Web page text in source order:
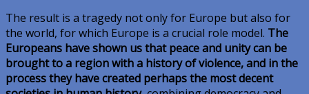
The result is a tragedy not only for Europe but also for
the world, for which Europe is a crucial role model. The
Europeans have shown us that peace and unity can be
brought to a region with a history of violence, and in the
process they have created perhaps the most decent